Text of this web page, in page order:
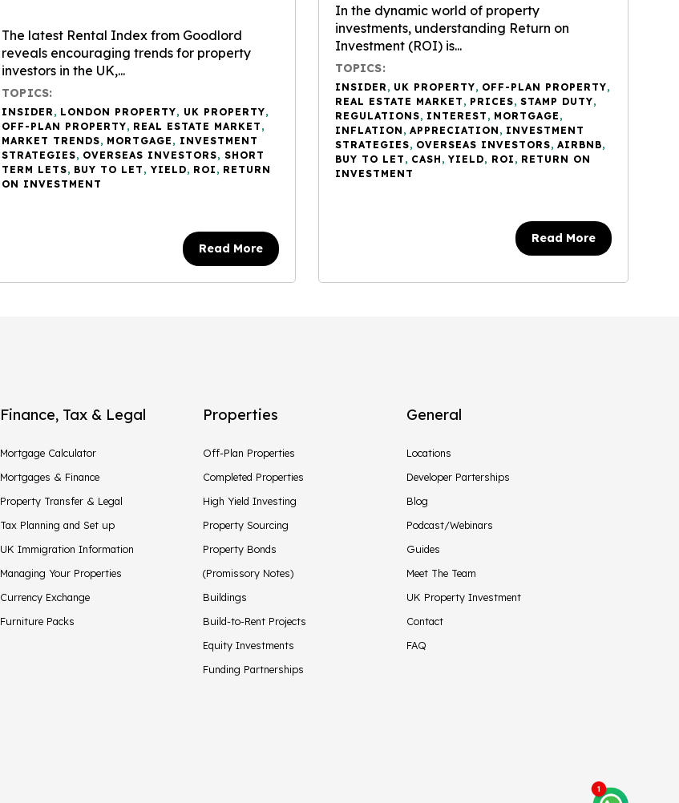
The latest Rental Index from Goodlord
reveals encouraging trends for property
investors in the UK,...
TOPICS:
INSIDER , LONDON PROPERTY, UK PROPERTY,
OFF-PLAN PROPERTY, REAL ESTATE MARKET ,
MARKET TRENDS, MORTGAGE , INVESTMENT
STRATEGIES, OVERSEAS INVESTORS, SHORT
TERM LETS, BUY TO LET , YIELD, ROI , RETURN
ON INVESTMENT
Read More
In the dynamic world of property
investments, understanding Return on
Investment (ROI) is...
TOPICS:
INSIDER , UK PROPERTY, OFF-PLAN PROPERTY,
REAL ESTATE MARKET , PRICES, STAMP DUTY,
REGULATIONS, INTEREST , MORTGAGE ,
INFLATION , APPRECIATION , INVESTMENT
STRATEGIES, OVERSEAS INVESTORS, AIRBNB,
BUY TO LET , CASH , YIELD, ROI , RETURN ON
INVESTMENT
Read More
Finance, Tax & Legal
Mortgage Calculator
Mortgages & Finance
Property Transfer & Legal
Tax Planning and Set up
UK Immigration Information
Managing Your Properties
Currency Exchange
Furniture Packs
Properties
Off-Plan Properties
Completed Properties
High Yield Investing
Property Sourcing
Property Bonds
(Promissory Notes)
Buildings
Build-to-Rent Projects
Equity Investments
Funding Partnerships
General
Locations
Developer Parterships
Blog
Podcast/Webinars
Guides
Meet The Team
UK Property Investment
Contact
FAQ